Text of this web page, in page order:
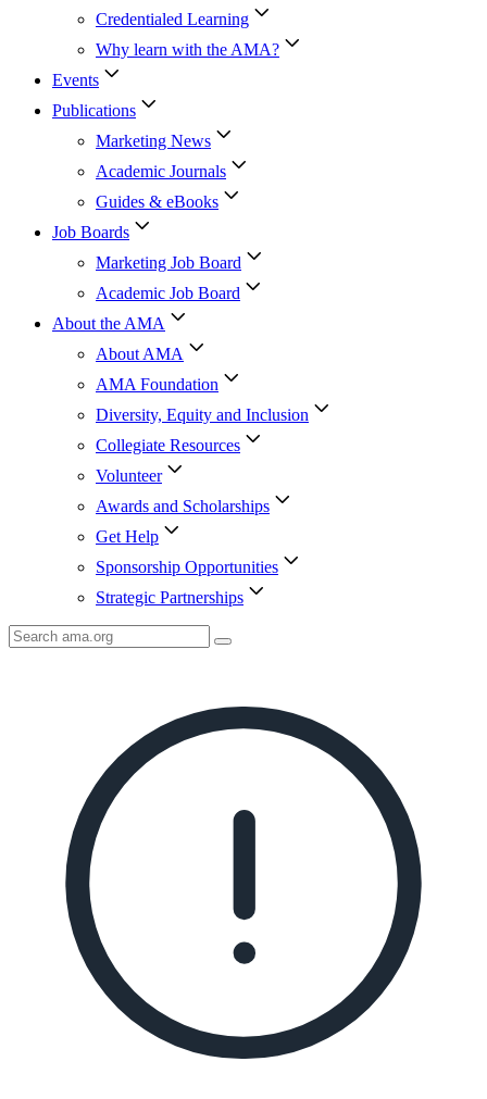
Credentialed Learning
Why learn with the AMA?
Events
Publications
Marketing News
Academic Journals
Guides & eBooks
Job Boards
Marketing Job Board
Academic Job Board
About the AMA
About AMA
AMA Foundation
Diversity, Equity and Inclusion
Collegiate Resources
Volunteer
Awards and Scholarships
Get Help
Sponsorship Opportunities
Strategic Partnerships
Search
AMA